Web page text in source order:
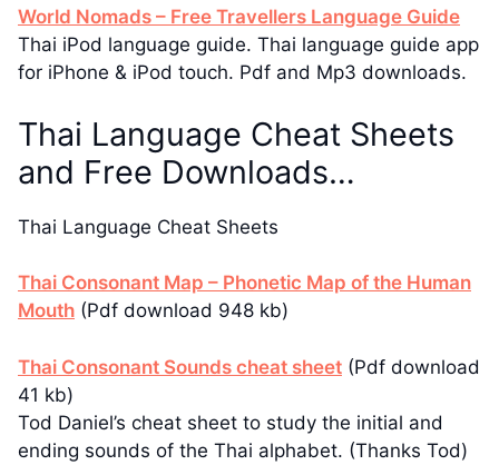
World Nomads – Free Travellers Language Guide
Thai iPod language guide. Thai language guide app
for iPhone & iPod touch. Pdf and Mp3 downloads.
Thai Language Cheat Sheets
and Free Downloads…
Thai Language Cheat Sheets
Thai Consonant Map – Phonetic Map of the Human
Mouth (Pdf download 948 kb)
Thai Consonant Sounds cheat sheet (Pdf download
41 kb)
Tod Daniel’s cheat sheet to study the initial and
ending sounds of the Thai alphabet. (Thanks Tod)